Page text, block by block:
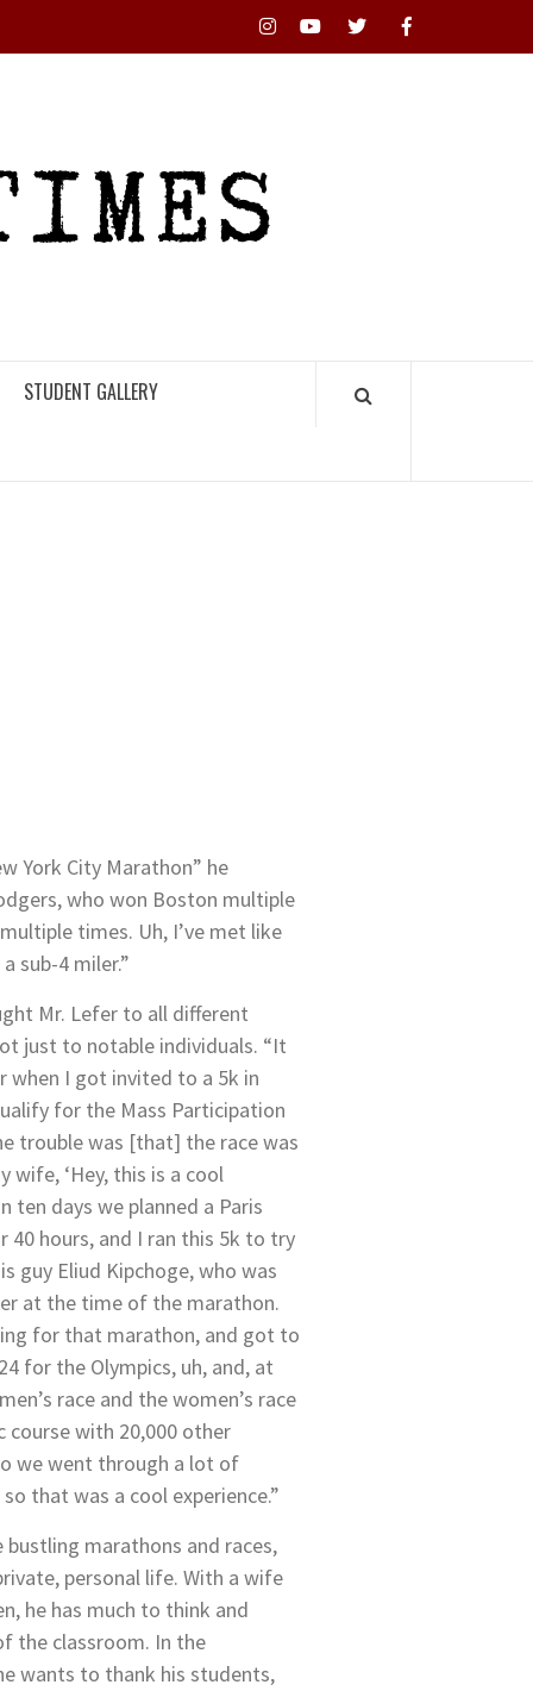
InstagramYouTubeTwitterFacebook
STUDENT GALLERY
York City Marathon” he
who won Boston multiple
times. Uh, I’ve met like
sub-4 miler.”
Mr. Lefer to all different
just to notable individuals. “It
when I got invited to a 5k in
for the Mass Participation
trouble was [that] the race was
wife, ‘Hey, this is a cool
ten days we planned a Paris
40 hours, and I ran this 5k to try
guy Eliud Kipchoge, who was
at the time of the marathon.
for that marathon, and got to
for the Olympics, uh, and, at
race and the women’s race
course with 20,000 other
we went through a lot of
that was a cool experience.”
marathons and races,
personal life. With a wife
he has much to think and
the classroom. In the
wants to thank his students,